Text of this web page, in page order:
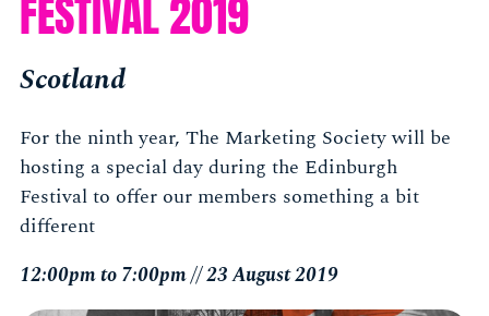
FESTIVAL 2019
Scotland
For the ninth year, The Marketing Society will be
hosting a special day during the Edinburgh
Festival to offer our members something a bit
different
12:00pm to 7:00pm // 23 August 2019